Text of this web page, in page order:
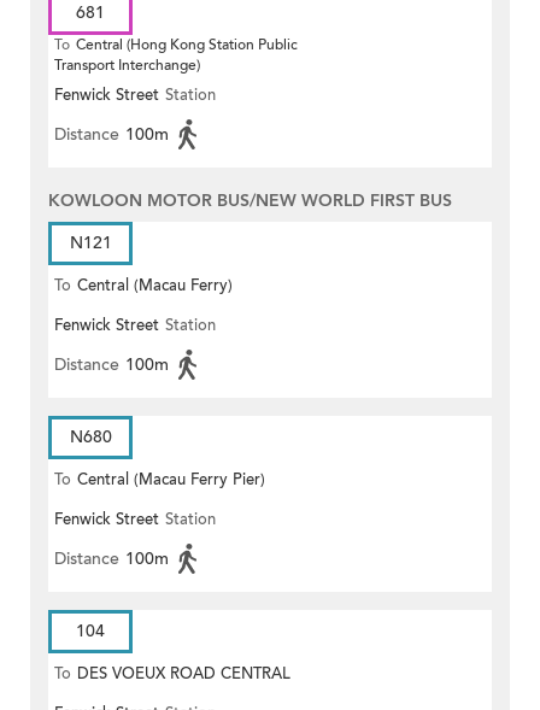
681
To Central (Hong Kong Station Public
Transport Interchange)
Fenwick Street Station
Distance 100m
KOWLOON MOTOR BUS/NEW WORLD FIRST BUS
N121
To Central (Macau Ferry)
Fenwick Street Station
Distance 100m
N680
To Central (Macau Ferry Pier)
Fenwick Street Station
Distance 100m
104
To DES VOEUX ROAD CENTRAL